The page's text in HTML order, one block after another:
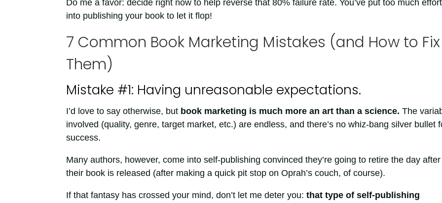
Do me a favor: decide right now to help reverse that 80% failure rate. You’ve put too much effort
into publishing your book to let it flop!
7 Common Book Marketing Mistakes (and How to Fix
Them)
Mistake #1: Having unreasonable expectations.
I’d love to say otherwise, but book marketing is much more an art than a science. The
involved (quality, genre, target market, etc.) are endless, and there’s no whiz-bang silver bullet
success.
Many authors, however, come into self-publishing convinced they’re going to retire the day after
their book is released (after making a quick pit stop on Oprah’s couch, of course).
If that fantasy has crossed your mind, don’t let me deter you: that type of self-publishing